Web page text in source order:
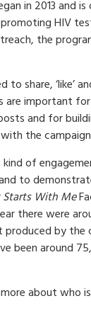
in 2013 and
HIV
the
to share, ‘like’
are important
and for
the
kind of
to
With Me
there were
by the
been around
about who